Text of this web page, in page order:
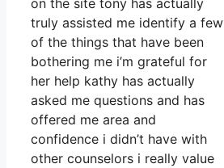
on the site tony has actually
truly assisted me identify a few
of the things that have been
bothering me i’m grateful for
her help kathy has actually
asked me questions and has
offered me area and
confidence i didn’t have with
other counselors i really value